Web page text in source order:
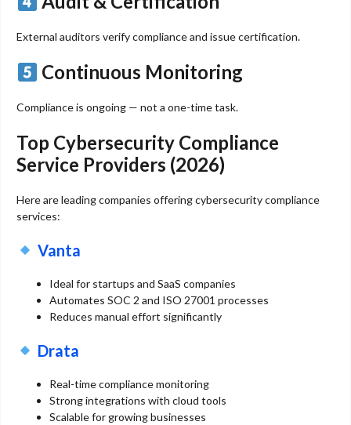
External auditors verify compliance and issue certification.
Continuous Monitoring
Compliance is ongoing — not a one-time task.
Top Cybersecurity Compliance
Service Providers (2026)
Here are leading companies offering cybersecurity compliance
services:
Vanta
Ideal for startups and SaaS companies
Automates SOC 2 and ISO 27001 processes
Reduces manual effort significantly
Drata
Real-time compliance monitoring
Strong integrations with cloud tools
Scalable for growing businesses